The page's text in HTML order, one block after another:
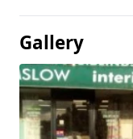
Gallery